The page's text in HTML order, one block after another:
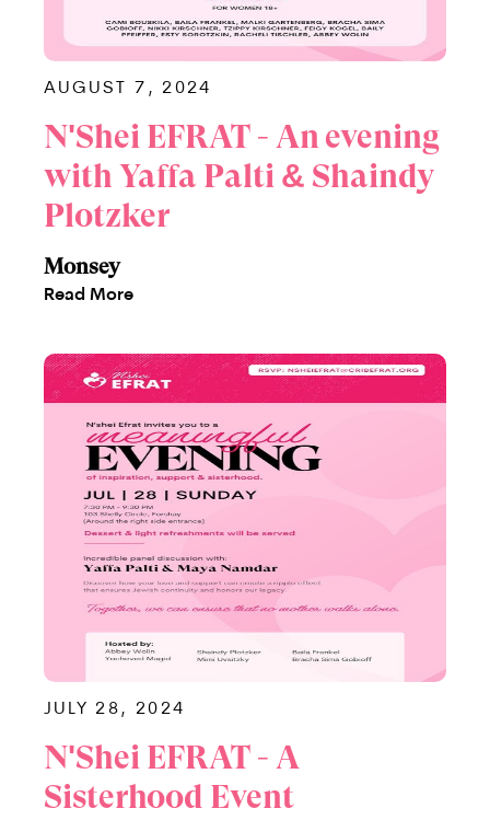
AUGUST 7, 2024
N'Shei EFRAT - An evening
with Yaffa Palti & Shaindy
Plotzker
Monsey
Read More
JULY 28, 2024
N'Shei EFRAT - A
Sisterhood Event